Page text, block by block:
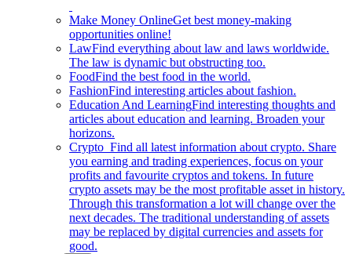
Make Money OnlineGet best money-making
opportunities online!
LawFind everything about law and laws worldwide.
The law is dynamic but obstructing too.
FoodFind the best food in the world.
FashionFind interesting articles about fashion.
Education And LearningFind interesting thoughts and
articles about education and learning. Broaden your
horizons.
Crypto Find all latest information about crypto. Share
you earning and trading experiences, focus on your
profits and favourite cryptos and tokens. In future
crypto assets may be the most profitable asset in history.
Through this transformation a lot will change over the
next decades. The traditional understanding of assets
may be replaced by digital currencies and assets for
good.